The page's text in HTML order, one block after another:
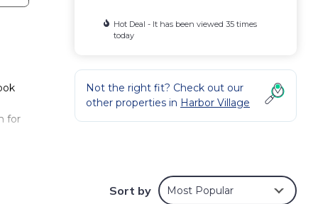
for
Hot Deal - It has been viewed 35 times
today
Not the right fit? Check out our
other properties in Harbor Village
Sort by Most Popular